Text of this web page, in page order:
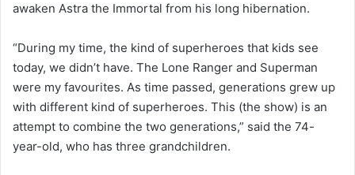
awaken Astra the Immortal from his long hibernation.
“During my time, the kind of superheroes that kids see
today, we didn’t have. The Lone Ranger and Superman
were my favourites. As time passed, generations grew up
with different kind of superheroes. This (the show) is an
attempt to combine the two generations,” said the 74-
year-old, who has three grandchildren.